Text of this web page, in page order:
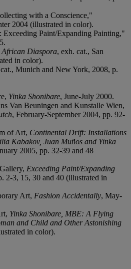
with a Conscience,"
2004 (illustrated in color).
Paint/Expanding Painting,"
African Diaspora, exh. cat., San
in color).
Munich and New York, 2008, p.
Yinka Shonibare, June-July 2000.
Van Beuningen and Kunstalle Wien,
, February-September 2004, pp. 92-
of Art, Continental Drift: Installations
Kabakov, Juan Muños and Yinka
2005, pp. 32-39 and 48
Exceeding Paint/Expanding
2-3, 15, 30 and 40 (illustrated in
Art, Fashion Accidentally, May-
Yinka Shonibare, MBE: A Flying
and Child and Other Astonishing
in color).